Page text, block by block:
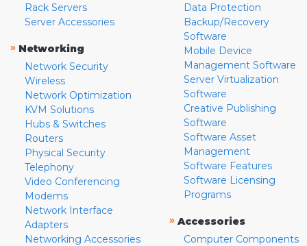
Rack Servers
Server Accessories
» Networking
Network Security
Wireless
Network Optimization
KVM Solutions
Hubs & Switches
Routers
Physical Security
Telephony
Video Conferencing
Modems
Network Interface
Adapters
Networking Accessories
Data Protection
Backup/Recovery
Software
Mobile Device
Management Software
Server Virtualization
Software
Creative Publishing
Software
Software Asset
Management
Software Features
Software Licensing
Programs
» Accessories
Computer Components